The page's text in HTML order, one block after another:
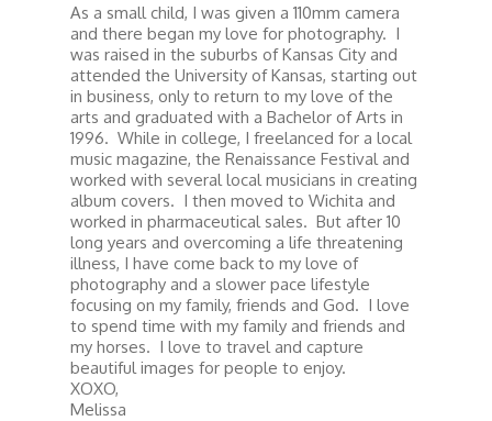
As a small child, I was given a 110mm camera
and there began my love for photography. I
was raised in the suburbs of Kansas City and
attended the University of Kansas, starting out
in business, only to return to my love of the
arts and graduated with a Bachelor of Arts in
1996. While in college, I freelanced for a local
music magazine, the Renaissance Festival and
worked with several local musicians in creating
album covers. I then moved to Wichita and
worked in pharmaceutical sales. But after 10
long years and overcoming a life threatening
illness, I have come back to my love of
photography and a slower pace lifestyle
focusing on my family, friends and God. I love
to spend time with my family and friends and
my horses. I love to travel and capture
beautiful images for people to enjoy.
XOXO,
Melissa